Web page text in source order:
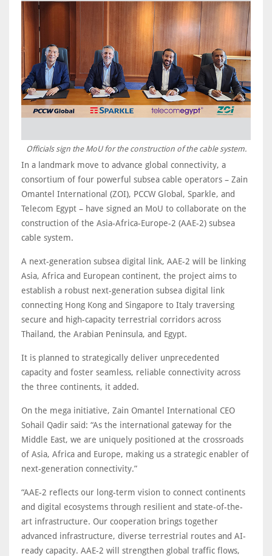
Officials sign the MoU for the construction of the cable system.
In a landmark move to advance global connectivity, a
consortium of four powerful subsea cable operators – Zain
Omantel International (ZOI), PCCW Global, Sparkle, and
Telecom Egypt – have signed an MoU to collaborate on the
construction of the Asia-Africa-Europe-2 (AAE-2) subsea
cable system.
A next-generation subsea digital link, AAE-2 will be linking
Asia, Africa and European continent, the project aims to
establish a robust next-generation subsea digital link
connecting Hong Kong and Singapore to Italy traversing
secure and high-capacity terrestrial corridors across
Thailand, the Arabian Peninsula, and Egypt.
It is planned to strategically deliver unprecedented
capacity and foster seamless, reliable connectivity across
the three continents, it added.
On the mega initiative, Zain Omantel International CEO
Sohail Qadir said: “As the international gateway for the
Middle East, we are uniquely positioned at the crossroads
of Asia, Africa and Europe, making us a strategic enabler of
next-generation connectivity.”
“AAE-2 reflects our long-term vision to connect continents
and digital ecosystems through resilient and state-of-the-
art infrastructure. Our cooperation brings together
advanced infrastructure, diverse terrestrial routes and AI-
ready capacity. AAE-2 will strengthen global traffic flows,